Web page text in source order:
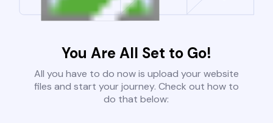
You Are All Set to Go!
All you have to do now is upload your website
files and start your journey. Check out how to
do that below: